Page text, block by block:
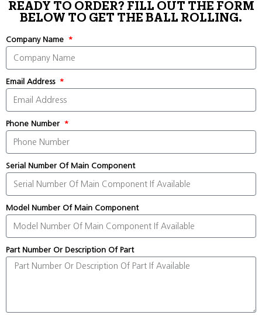
READY TO ORDER? FILL OUT THE FORM
BELOW TO GET THE BALL ROLLING.
Company Name
Email Address
Phone Number
Serial Number Of Main Component
Model Number Of Main Component
Part Number Or Description Of Part